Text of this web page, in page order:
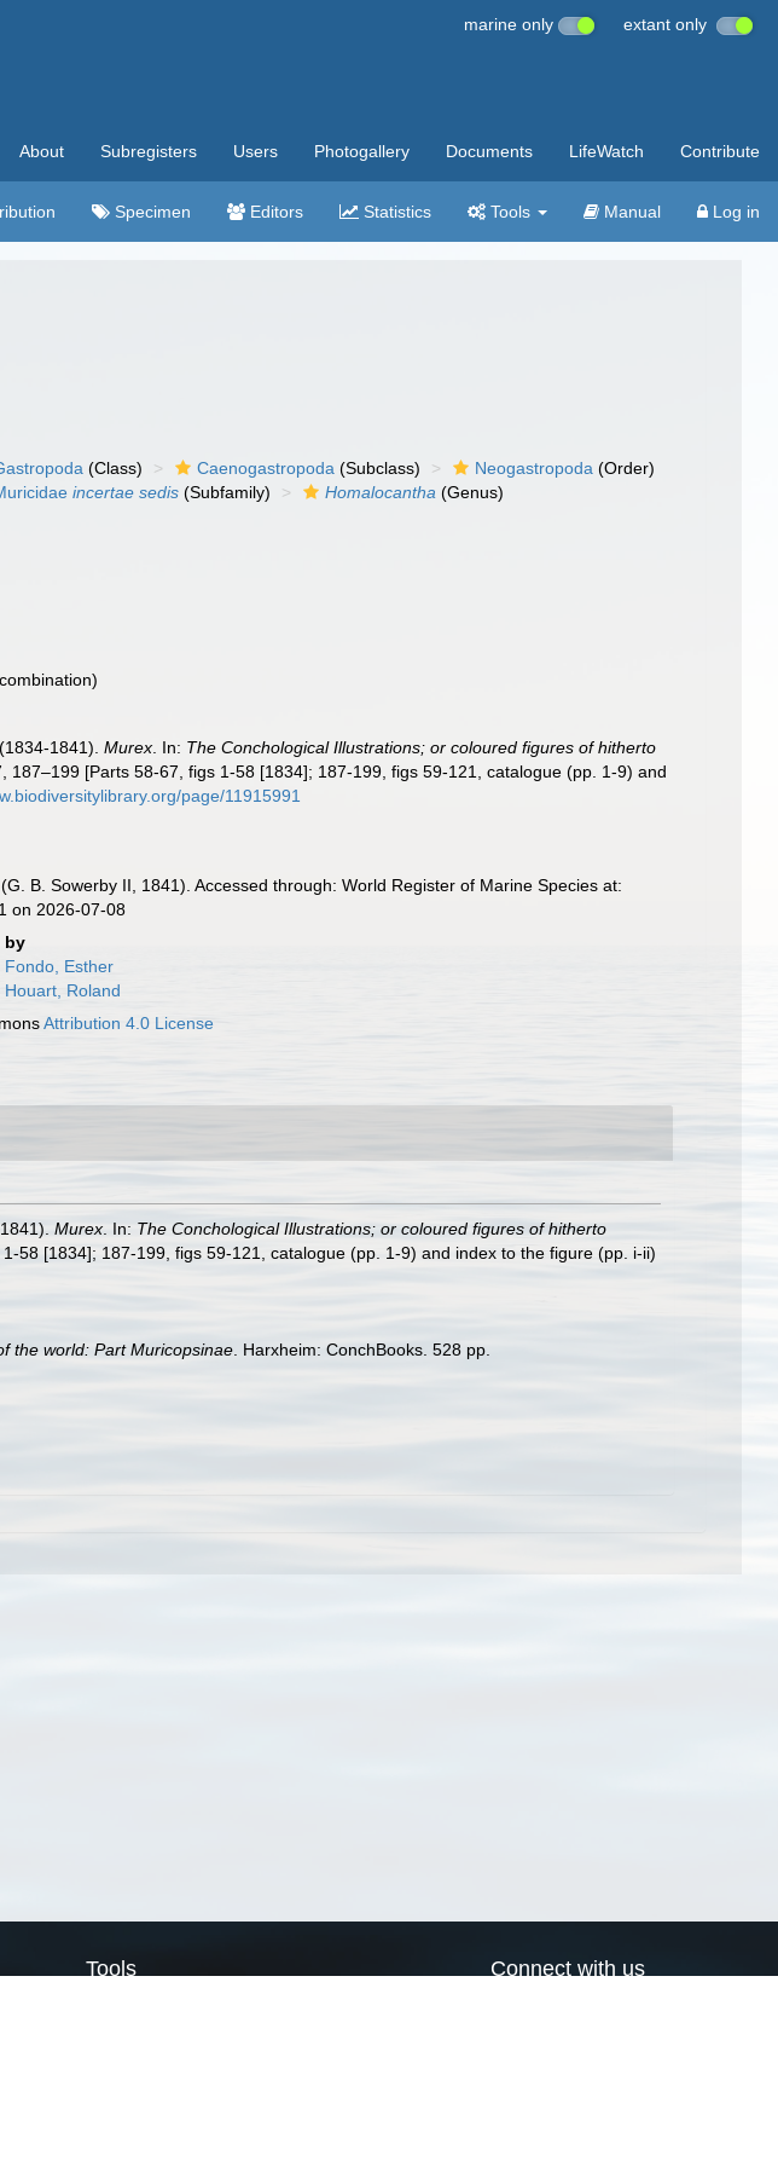
marine only extant only
About Subregisters Users Photogallery Documents LifeWatch Contribute
Specimen Editors Statistics Tools Manual Log in
(Class) Caenogastropoda (Subclass) Neogastropoda (Order)
incertae sedis (Subfamily) Homalocantha (Genus)
1841).Murex . In: The Conchological Illustrations; or coloured figures of hitherto
187–199 [Parts 58-67, figs 1-58 [1834]; 187-199, figs 59-121, catalogue (pp. 1-9) and
page/11915991
(G. B. Sowerby II, 1841). Accessed through: World Register of Marine Species at:
on 2026-07-08
by
Fondo, Esther
Houart, Roland
Attribution 4.0 License
Murex . In: The Conchological Illustrations; or coloured figures of hitherto
58 [1834]; 187-199, figs 59-121, catalogue (pp. 1-9) and index to the figure (pp. i-ii)
the world: Part Muricopsinae . Harxheim: ConchBooks. 528 pp.
Tools Connect with us